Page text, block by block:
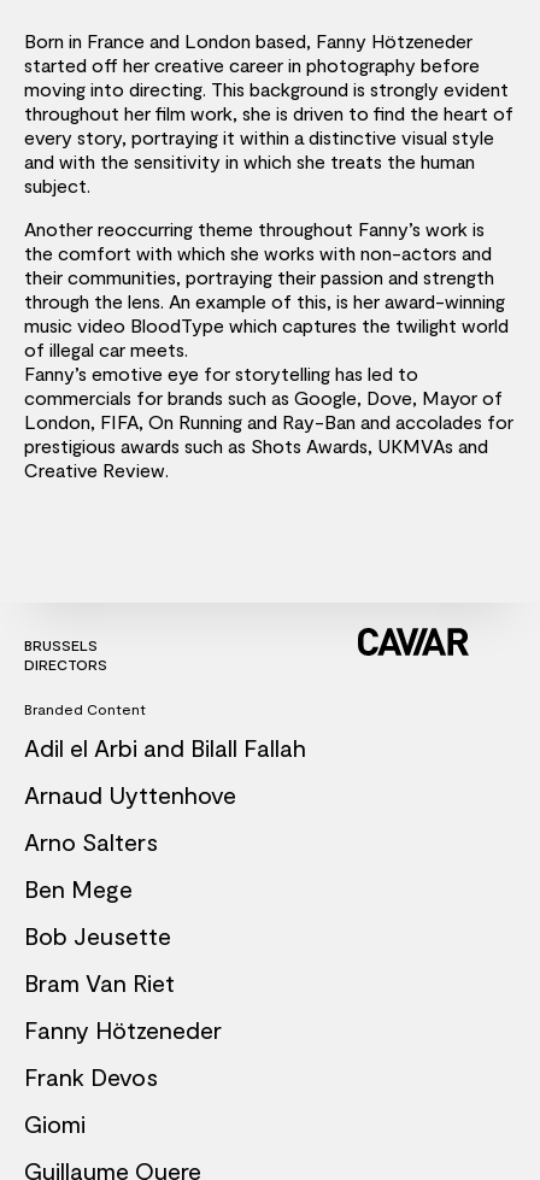
Born in France and London based, Fanny Hötzeneder
started off her creative career in photography before
moving into directing. This background is strongly evident
throughout her film work, she is driven to find the heart of
every story, portraying it within a distinctive visual style
and with the sensitivity in which she treats the human
subject.
Another reoccurring theme throughout Fanny’s work is
the comfort with which she works with non-actors and
their communities, portraying their passion and strength
through the lens. An example of this, is her award-winning
music video BloodType which captures the twilight world
of illegal car meets.
Fanny’s emotive eye for storytelling has led to
commercials for brands such as Google, Dove, Mayor of
London, FIFA, On Running and Ray-Ban and accolades for
prestigious awards such as Shots Awards, UKMVAs and
Creative Review.
BRUSSELS
DIRECTORS
Branded Content
Adil el Arbi and Bilall Fallah
Arnaud Uyttenhove
Arno Salters
Ben Mege
Bob Jeusette
Bram Van Riet
Fanny Hötzeneder
Frank Devos
Giomi
Guillaume Quere